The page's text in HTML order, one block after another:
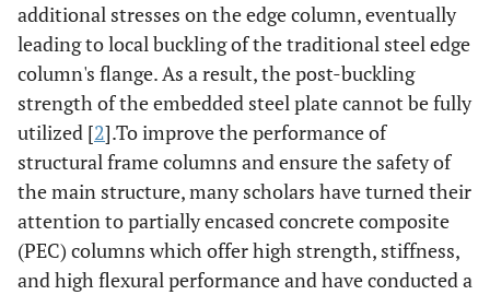
additional stresses on the edge column, eventually
leading to local buckling of the traditional steel edge
column's flange. As a result, the post-buckling
strength of the embedded steel plate cannot be fully
utilized [2].To improve the performance of
structural frame columns and ensure the safety of
the main structure, many scholars have turned their
attention to partially encased concrete composite
(PEC) columns which offer high strength, stiffness,
and high flexural performance and have conducted a